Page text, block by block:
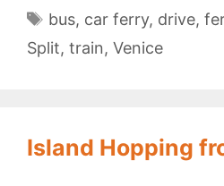
Tags
bus, car ferry, drive,
Split, train, Venice
Island Hopping